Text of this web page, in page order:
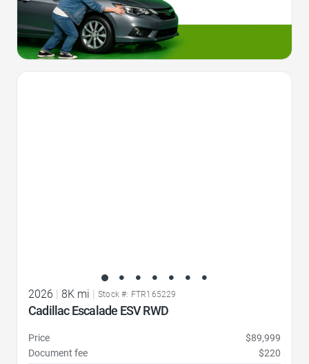
2026 | 8K mi | Stock #: FTR165229
Cadillac Escalade ESV RWD
Price
$89,999
Document fee
$220